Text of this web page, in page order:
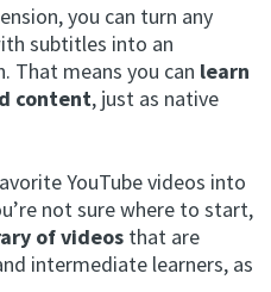
you can turn any
subtitles into an
That means you can learn
content, just as native
YouTube videos into
not sure where to start,
of videos that are
intermediate learners, as